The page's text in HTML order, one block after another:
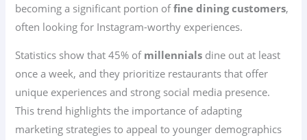
becoming a significant portion offine dining customers,
often looking for Instagram-worthy experiences.
Statistics show that 45% of millennials dine out at least
once a week, and they prioritize restaurants that offer
unique experiences and strong social media presence.
This trend highlights the importance of adapting
marketing strategies to appeal to younger demographics